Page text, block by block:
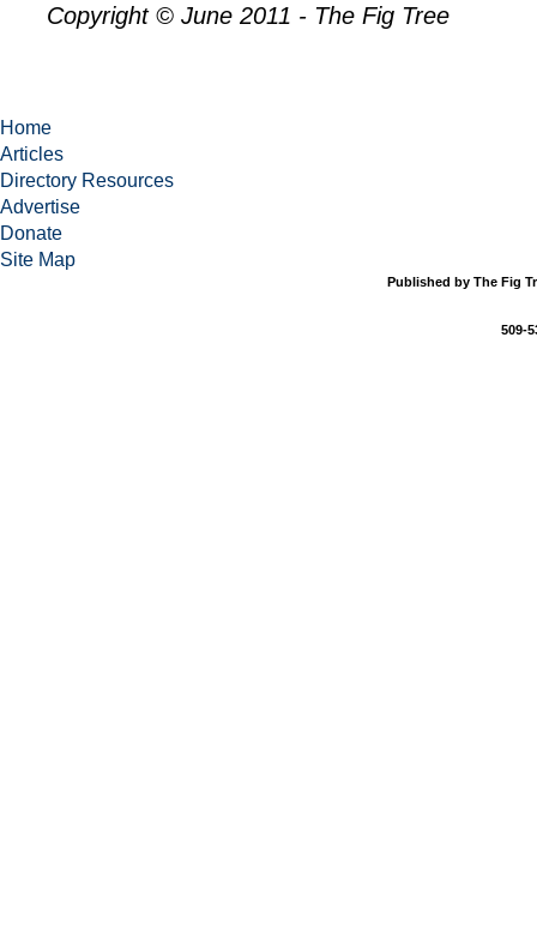
Copyright © June 2011 - The Fig Tree
Home
Articles
Directory Resources
Advertise
Donate
Site Map
Published by The Fig
509-